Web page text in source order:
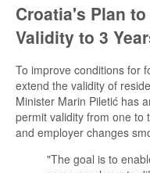
Croatia's Plan
Validity to 3
To improve conditions for
extend the validity of
Minister Marin Piletić has
permit validity from one to
and employer changes
"The goal is to